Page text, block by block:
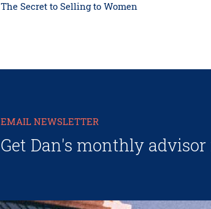
The Secret to Selling to Women
EMAIL NEWSLETTER
Get Dan's monthly